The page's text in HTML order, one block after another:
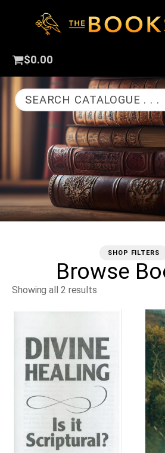
$0.00
SEARCH CATALOGUE . . .
SHOP FILTERS
Browse
Showing all 2 results